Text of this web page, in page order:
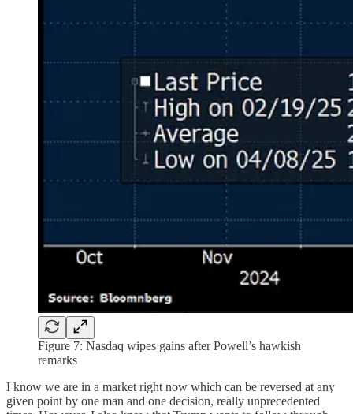
Figure 7: Nasdaq wipes gains after Powell’s hawkish
remarks
I know we are in a market right now which can be reversed at any
given point by one man and one decision, really unprecedented